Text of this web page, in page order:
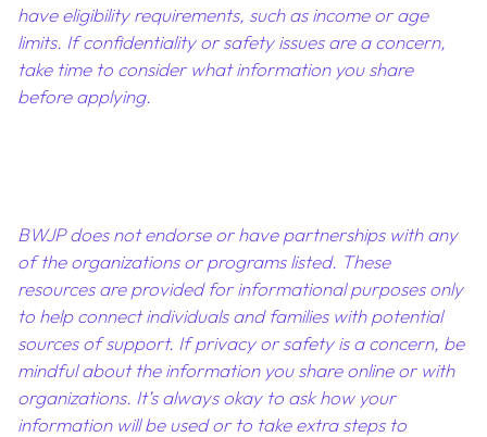
have eligibility requirements, such as income or age
limits. If confidentiality or safety issues are a concern,
take time to consider what information you share
before applying.
BWJP does not endorse or have partnerships with any
of the organizations or programs listed. These
resources are provided for informational purposes only
to help connect individuals and families with potential
sources of support. If privacy or safety is a concern, be
mindful about the information you share online or with
organizations. It’s always okay to ask how your
information will be used or to take extra steps to